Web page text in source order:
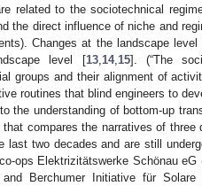
related to the sociotechnical
the direct influence of niche and
Changes at the landscape
level [13, 14, 15]. (“The
groups and their alignment of
routines that blind engineers to
the understanding of bottom-up
compares the narratives of
last two decades and are still
ops Elektrizitätswerke Schönau
and Berchumer Initiative für